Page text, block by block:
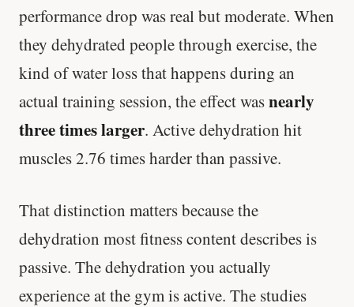
performance drop was real but moderate. When
they dehydrated people through exercise, the
kind of water loss that happens during an
actual training session, the effect wasnearly
three times larger. Active dehydration hit
muscles 2.76 times harder than passive.
That distinction matters because the
dehydration most fitness content describes is
passive. The dehydration you actually
experience at the gym is active. The studies